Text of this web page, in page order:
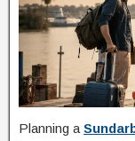
Planning a